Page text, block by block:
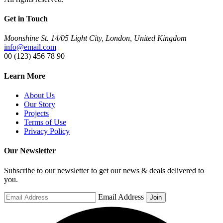
Get in Touch
Moonshine St. 14/05 Light City, London, United Kingdom
info@email.com
00 (123) 456 78 90
Learn More
About Us
Our Story
Projects
Terms of Use
Privacy Policy
Our Newsletter
Subscribe to our newsletter to get our news & deals delivered to
you.
Email Address